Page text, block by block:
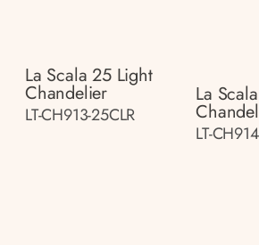
La Scala 25 Light
Chandelier
LT-CH913-25CLR
La
LT-